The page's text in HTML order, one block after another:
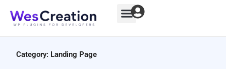
Category: Landing Page